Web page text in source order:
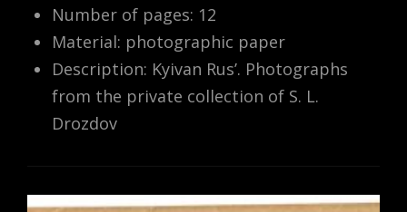
Number of pages: 12
Material: photographic paper
Description: Kyivan Rus’. Photographs
from the private collection of S. L.
Drozdov